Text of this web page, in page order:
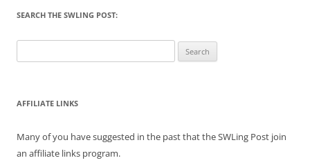
SEARCH THE SWLING POST:
for:
AFFILIATE LINKS
Many of you have suggested in the past that the SWLing Post join
an affiliate links program.